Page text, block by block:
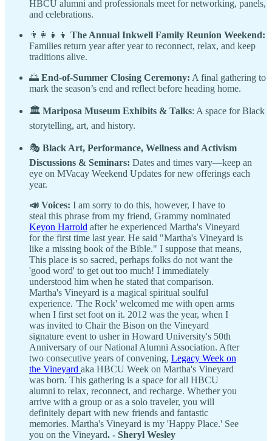
HBCU alumni and professionals meet for networking, panels,
and celebrations.
👨‍👩‍👧‍👦 The Annual Inkwell Family Reunion Weekend:
Families return year after year to reconnect, relax, and keep
traditions alive.
🌅 End-of-Summer Closing Ceremony: A final gathering to
mark the season’s end and reflect before heading home.
🏛️ Mariposa Museum Exhibits & Talks: A space for Black
storytelling, art, and history.
🎭 Black Art, Performance, Wellness and Activism
Discussions & Seminars: Dates and times vary—keep an
eye on MVacay Weekend Updates for new offerings each
year.
📣 Voices: I am sorry to do this, however, I have to
steal this phrase from my friend, Grammy nominated
Keyon Harrold after he experienced Martha's Vineyard
for the first time last year. He said "Martha's Vineyard is
like a missing book of the Bible." I suppose that means,
This place is so sacred, perhaps folks do not want the
'good word' to get out too much! I immediately
understood him when he stated that comparison.
Martha's Vineyard is a magical spiritual soulful
experience. 'The Rock' welcomed me with open arms
when I first set foot on it. 2012 was the year, when I
was invited to Chair the Bison on the Vineyard
signature event to usher in Howard University's 50th
Anniversary of our National Alumni Association. After
two consecutive years of convening, Legacy Week on
the Vineyard aka HBCU Week on Martha's Vineyard
was born. This gathering is a space for all HBCU
alumni to relax, reconnect, and recharge. Whether you
arrive with a group or as a solo traveler, you will
definitely depart with new friends and fantastic
memories. Martha's Vineyard is my 'Happy Place.' See
you on the Vineyard. - Sheryl Wesley